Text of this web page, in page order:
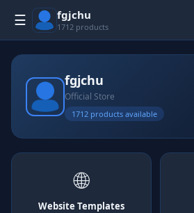
☰ fgjchu
1712 products
fgjchu
Official Store
1712 products available
🌐
Website Templates